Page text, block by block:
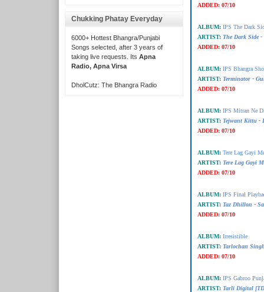
Chukking Phatay Everyday
6000+ Hottest Bhangra/Punjabi
Songs selected, after 3 years of
taking live requests. Its Apna
Radio, Apna Virsa
DholCutz: The Bhangra Radio
ADDED: 07/10
ALBUM: IPS The Dark
ARTIST: The Dark Side
ADDED: 07/10
ALBUM: IPS Bhangra
ARTIST: Terminator -
ADDED: 07/10
ALBUM: IPS Mitran Ne
ARTIST: Tejwant Kittu -
ADDED: 07/10
ALBUM: Tere Lag Gayi
ARTIST: Tere Lag Gayi
ADDED: 07/10
ALBUM: IPS Final
ARTIST: Taz Dhillon -
ADDED: 07/10
ALBUM: Irresistible
ARTIST: Tarlochan
ADDED: 07/10
ALBUM: IPS Gabroo
ARTIST: Tarli Digital